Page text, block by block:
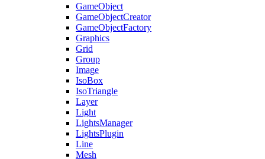
GameObject
GameObjectCreator
GameObjectFactory
Graphics
Grid
Group
Image
IsoBox
IsoTriangle
Layer
Light
LightsManager
LightsPlugin
Line
Mesh